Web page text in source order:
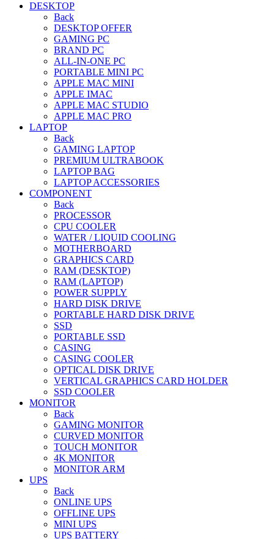
DESKTOP
Back
DESKTOP OFFER
GAMING PC
BRAND PC
ALL-IN-ONE PC
PORTABLE MINI PC
APPLE MAC MINI
APPLE IMAC
APPLE MAC STUDIO
APPLE MAC PRO
LAPTOP
Back
GAMING LAPTOP
PREMIUM ULTRABOOK
LAPTOP BAG
LAPTOP ACCESSORIES
COMPONENT
Back
PROCESSOR
CPU COOLER
WATER / LIQUID COOLING
MOTHERBOARD
GRAPHICS CARD
RAM (DESKTOP)
RAM (LAPTOP)
POWER SUPPLY
HARD DISK DRIVE
PORTABLE HARD DISK DRIVE
SSD
PORTABLE SSD
CASING
CASING COOLER
OPTICAL DISK DRIVE
VERTICAL GRAPHICS CARD HOLDER
SSD COOLER
MONITOR
Back
GAMING MONITOR
CURVED MONITOR
TOUCH MONITOR
4K MONITOR
MONITOR ARM
UPS
Back
ONLINE UPS
OFFLINE UPS
MINI UPS
UPS BATTERY